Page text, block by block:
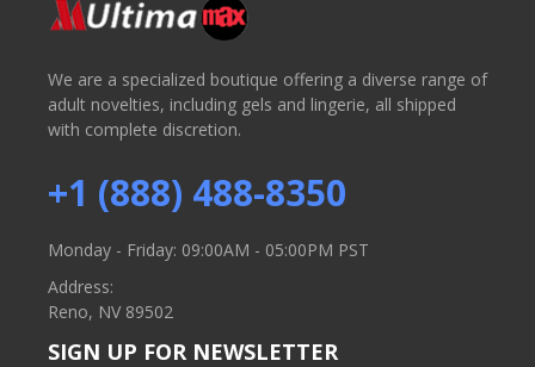
We are a specialized boutique offering a diverse range of
adult novelties, including gels and lingerie, all shipped
with complete discretion.
+1 (888) 488-8350
Monday - Friday: 09:00AM - 05:00PM PST
Address:
Reno, NV 89502
SIGN UP FOR NEWSLETTER